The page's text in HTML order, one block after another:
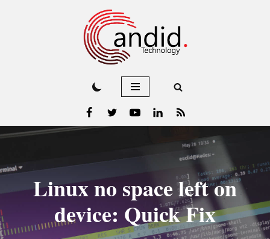
Linux no space left on
device: Quick Fix